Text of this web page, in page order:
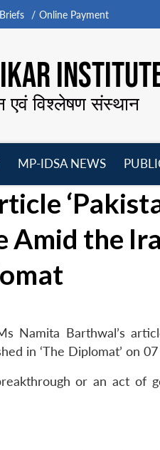
Online Payment
एवं विश्लेषण संस्थान
menu
MP-IDSA NEWS
menu
the
Namita Barthwal’s
in ‘The Diplomat’ on
or an act of